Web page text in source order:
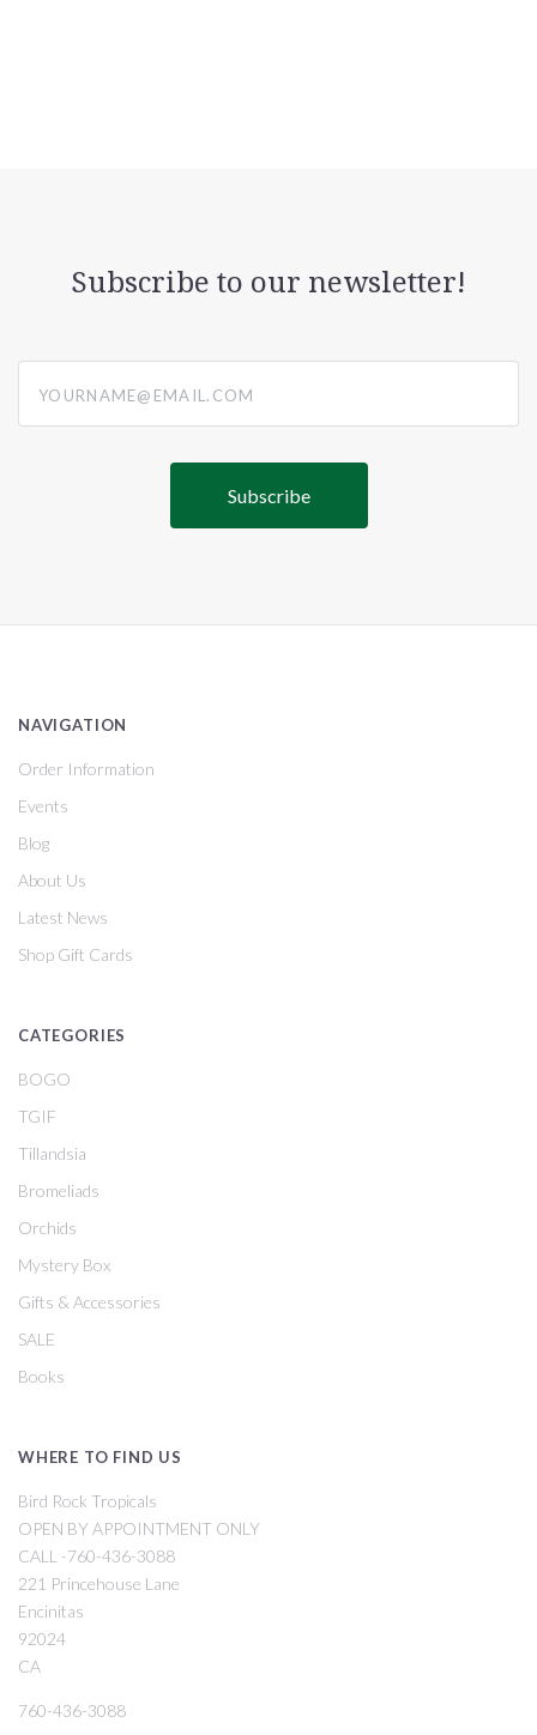
Subscribe to our newsletter!
NAVIGATION
Order Information
Events
Blog
About Us
Latest News
Shop Gift Cards
CATEGORIES
BOGO
TGIF
Tillandsia
Bromeliads
Orchids
Mystery Box
Gifts & Accessories
SALE
Books
WHERE TO FIND US
Bird Rock Tropicals
OPEN BY APPOINTMENT ONLY
CALL -760-436-3088
221 Princehouse Lane
Encinitas
92024
CA
760-436-3088